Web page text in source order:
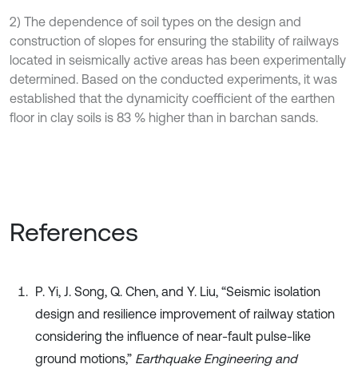
2) The dependence of soil types on the design and
construction of slopes for ensuring the stability of railways
located in seismically active areas has been experimentally
determined. Based on the conducted experiments, it was
established that the dynamicity coefficient of the earthen
floor in clay soils is 83 % higher than in barchan sands.
References
P. Yi, J. Song, Q. Chen, and Y. Liu, “Seismic isolation
design and resilience improvement of railway station
considering the influence of near-fault pulse-like
ground motions,” Earthquake Engineering and